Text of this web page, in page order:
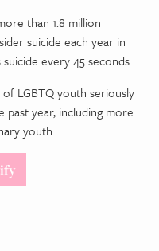
than 1.8 million
suicide each year in
every 45 seconds.
LGBTQ youth seriously
past year, including more
youth.